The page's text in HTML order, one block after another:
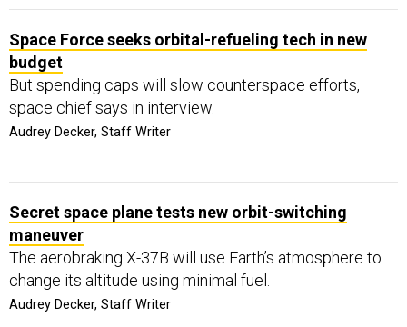
Space Force seeks orbital-refueling tech in new
budget
But spending caps will slow counterspace efforts,
space chief says in interview.
Audrey Decker, Staff Writer
Secret space plane tests new orbit-switching
maneuver
The aerobraking X-37B will use Earth’s atmosphere to
change its altitude using minimal fuel.
Audrey Decker, Staff Writer